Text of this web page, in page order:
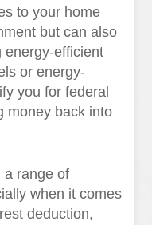
to your home
but can also
energy-efficient
or energy-
you for federal
money back into
a range of
when it comes
deduction,